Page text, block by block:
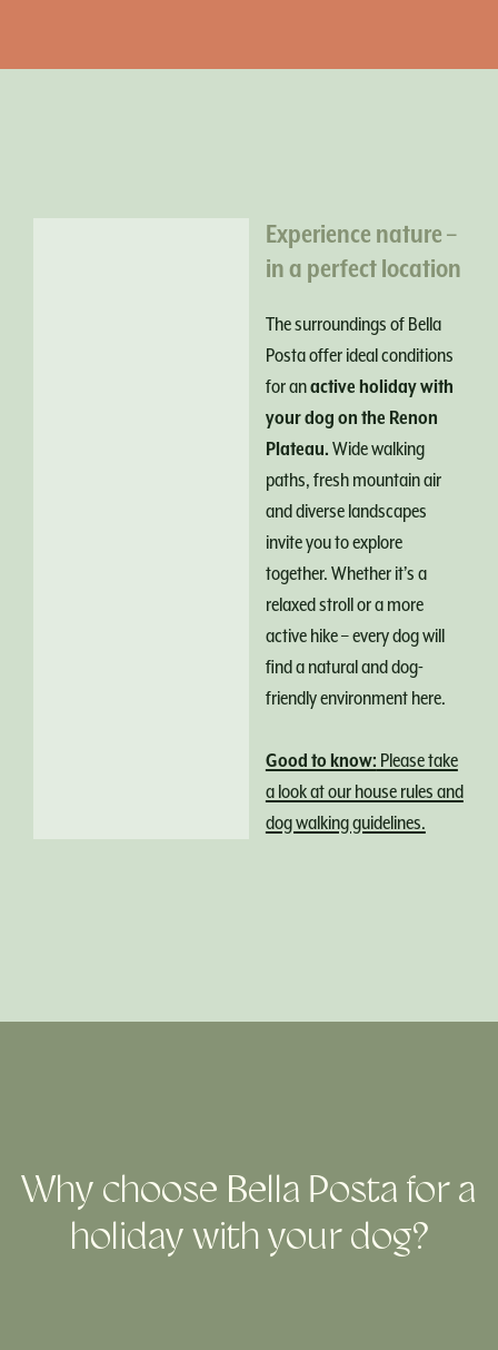
Experience nature –
in a perfect location
The surroundings of Bella
Posta offer ideal conditions
for anactive holiday with
your dog on the Renon
Plateau. Wide walking
paths, fresh mountain air
and diverse landscapes
invite you to explore
together. Whether it’s a
relaxed stroll or a more
active hike – every dog will
find a natural and dog-
friendly environment here.
Good to know: Please take
a look at our house rules and
dog walking guidelines.
Why choose Bella Posta for a
holiday with your dog?